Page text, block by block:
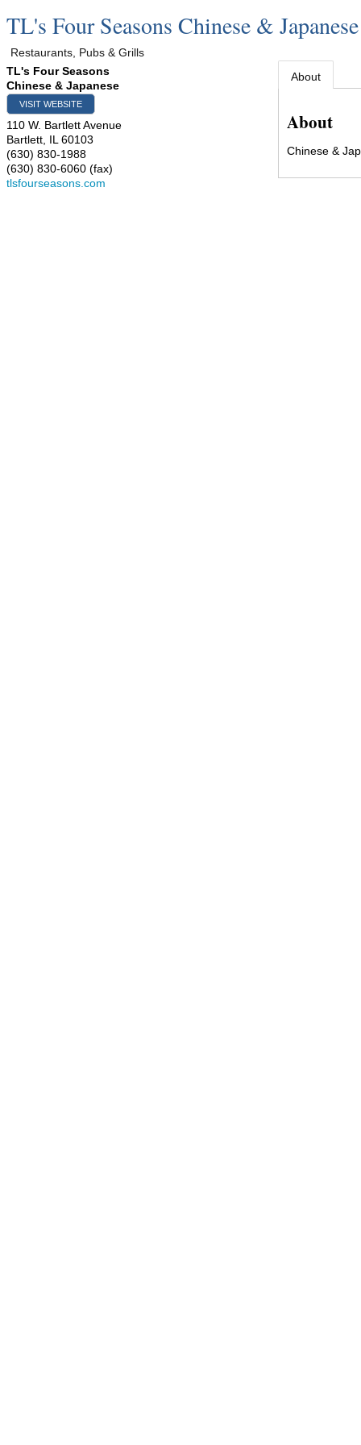
TL's Four Seasons Chinese & Japanese
Restaurants, Pubs & Grills
TL's Four Seasons
Chinese & Japanese
VISIT WEBSITE
110 W. Bartlett Avenue
Bartlett IL 60103
(630) 830-1988
(630) 830-6060 (fax)
tlsfourseasons.com
About
About
Chinese &